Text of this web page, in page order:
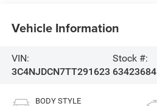
Vehicle Information
VIN:
3C4NJDCN7TT291623
Stock #:
63423684
BODY STYLE